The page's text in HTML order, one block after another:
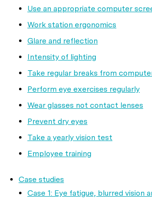
Use an appropriate computer
Work station ergonomics
Glare and reflection
Intensity of lighting
Take regular breaks from
Perform eye exercises regularly
Wear glasses not contact lenses
Prevent dry eyes
Take a yearly vision test
Employee training
Case studies
Case 1: Eye fatigue, blurred vision